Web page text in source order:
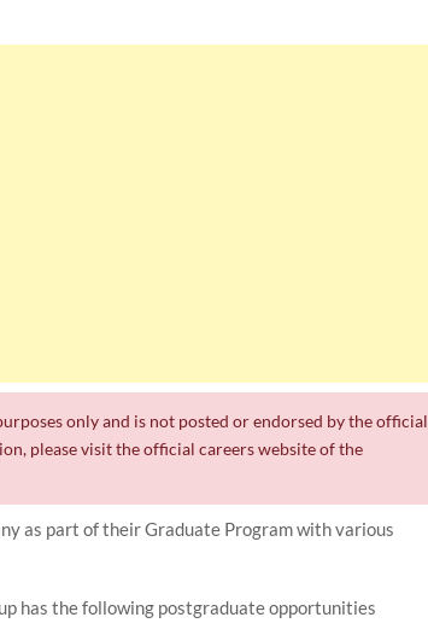
only and is not posted or endorsed by the official
please visit the official careers website of the
as part of their Graduate Program with various
has the following postgraduate opportunities